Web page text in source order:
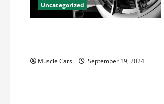
g
t
Uncategorized
Muscle Cars September 19, 2024